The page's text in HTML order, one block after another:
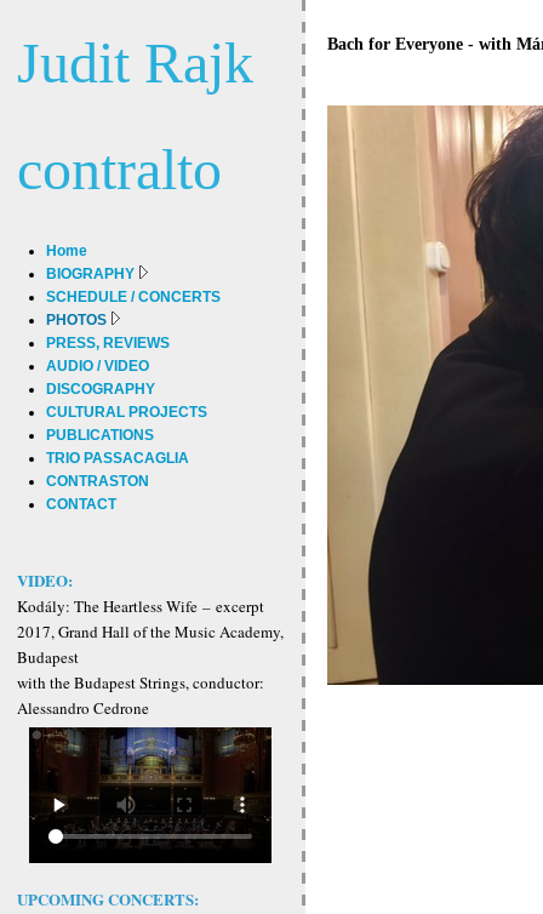
Judit Rajk
contralto
Home
BIOGRAPHY
SCHEDULE / CONCERTS
PHOTOS
PRESS, REVIEWS
AUDIO / VIDEO
DISCOGRAPHY
CULTURAL PROJECTS
PUBLICATIONS
TRIO PASSACAGLIA
CONTRASTON
CONTACT
VIDEO:
Kodály: The Heartless Wife – excerpt
2017, Grand Hall of the Music Academy,
Budapest
with the Budapest Strings, conductor:
Alessandro Cedrone
UPCOMING CONCERTS:
Bach for Everyone - with